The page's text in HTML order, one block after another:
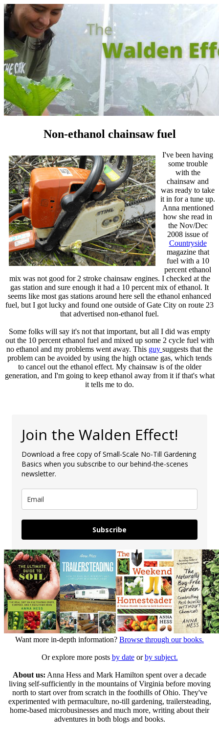
Non-ethanol chainsaw fuel
I've been having
some trouble
with the
chainsaw and
was ready to take
it in for a tune up.
Anna mentioned
how she read in
the Nov/Dec
2008 issue of
Countryside
magazine that
fuel with a 10
percent ethanol
mix was not good for 2 stroke chainsaw engines. I checked at the
gas station and sure enough it had a 10 percent mix of ethanol. It
seems like most gas stations around here sell the ethanol enhanced
fuel, but I got lucky and found one outside of Gate City on route 23
that advertised non-ethanol fuel.
Some folks will say it's not that important, but all I did was empty
out the 10 percent ethanol fuel and mixed up some 2 cycle fuel with
no ethanol and my problems went away. This guy suggests that the
problem can be avoided by using the high octane gas, which tends
to cancel out the ethanol effect. My chainsaw is of the older
generation, and I'm going to keep ethanol away from it if that's what
it tells me to do.
Join the Walden Effect!
Download a free copy of Small-Scale No-Till Gardening
Basics when you subscribe to our behind-the-scenes
newsletter.
Subscribe
Want more in-depth information? Browse through our books.
Or explore more posts by dateorby subject.
About us: Anna Hess and Mark Hamilton spent over a decade
living self-sufficiently in the mountains of Virginia before moving
north to start over from scratch in the foothills of Ohio. They've
experimented with permaculture, no-till gardening, trailersteading,
home-based microbusinesses and much more, writing about their
adventures in both blogs and books.